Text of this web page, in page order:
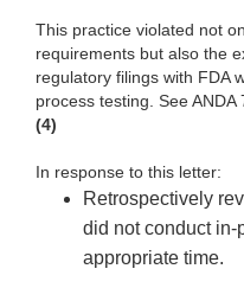
This practice violated not
requirements but also the
regulatory filings with FDA
process testing. See
(4)
In response to this letter:
Retrospectively
did not conduct in-
appropriate time.